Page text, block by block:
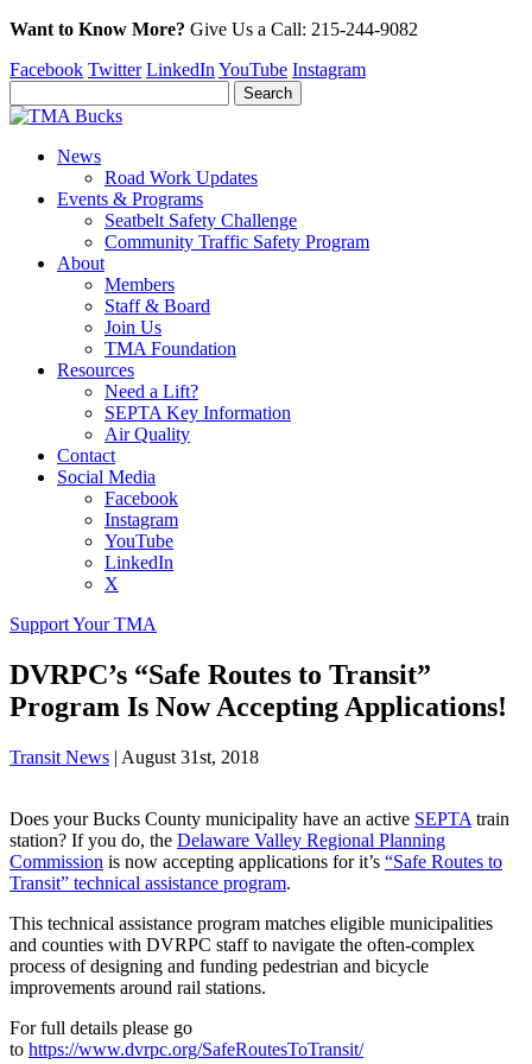
Want to Know More? Give Us a Call: 215-244-9082
Facebook Twitter LinkedIn YouTube Instagram
News
Road Work Updates
Events & Programs
Seatbelt Safety Challenge
Community Traffic Safety Program
About
Members
Staff & Board
Join Us
TMA Foundation
Resources
Need a Lift?
SEPTA Key Information
Air Quality
Contact
Social Media
Facebook
Instagram
YouTube
LinkedIn
X
Support Your TMA
DVRPC’s “Safe Routes to Transit”
Program Is Now Accepting Applications!
Transit News | August 31st, 2018
Does your Bucks County municipality have an active SEPTA train
station? If you do, the Delaware Valley Regional Planning
Commission is now accepting applications for it’s “Safe Routes to
Transit” technical assistance program.
This technical assistance program matches eligible municipalities
and counties with DVRPC staff to navigate the often-complex
process of designing and funding pedestrian and bicycle
improvements around rail stations.
For full details please go
to https://www.dvrpc.org/SafeRoutesToTransit/